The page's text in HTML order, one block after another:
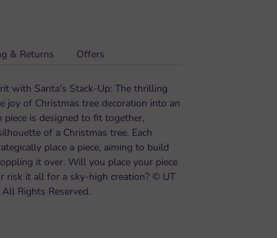
& Returns Offers
with Santa's Stack-Up: The thrilling
joy of Christmas tree decoration into an
piece is designed to fit together,
of a Christmas tree. Each
place a piece, aiming to build
it over. Will you place your piece
risk it all for a sky-high creation? © UT
Rights Reserved.